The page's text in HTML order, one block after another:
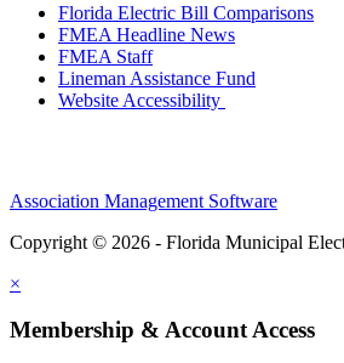
Florida Electric Bill Comparisons
FMEA Headline News
FMEA Staff
Lineman Assistance Fund
Website Accessibility
Association Management Software
Copyright © 2026 - Florida Municipal
×
Membership & Account Access